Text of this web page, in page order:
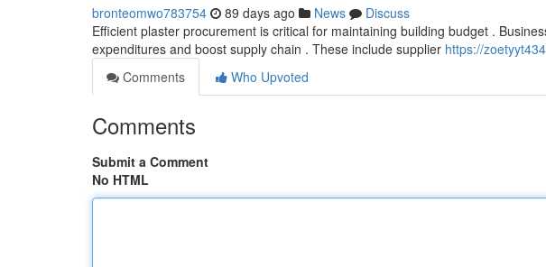
bronteomwo783754 89 days ago News
Discuss
Efficient plaster procurement is critical for maintaining building budget .
expenditures and boost supply chain . These include supplier https://
Comments
Who Upvoted
Comments
Submit a Comment
No HTML